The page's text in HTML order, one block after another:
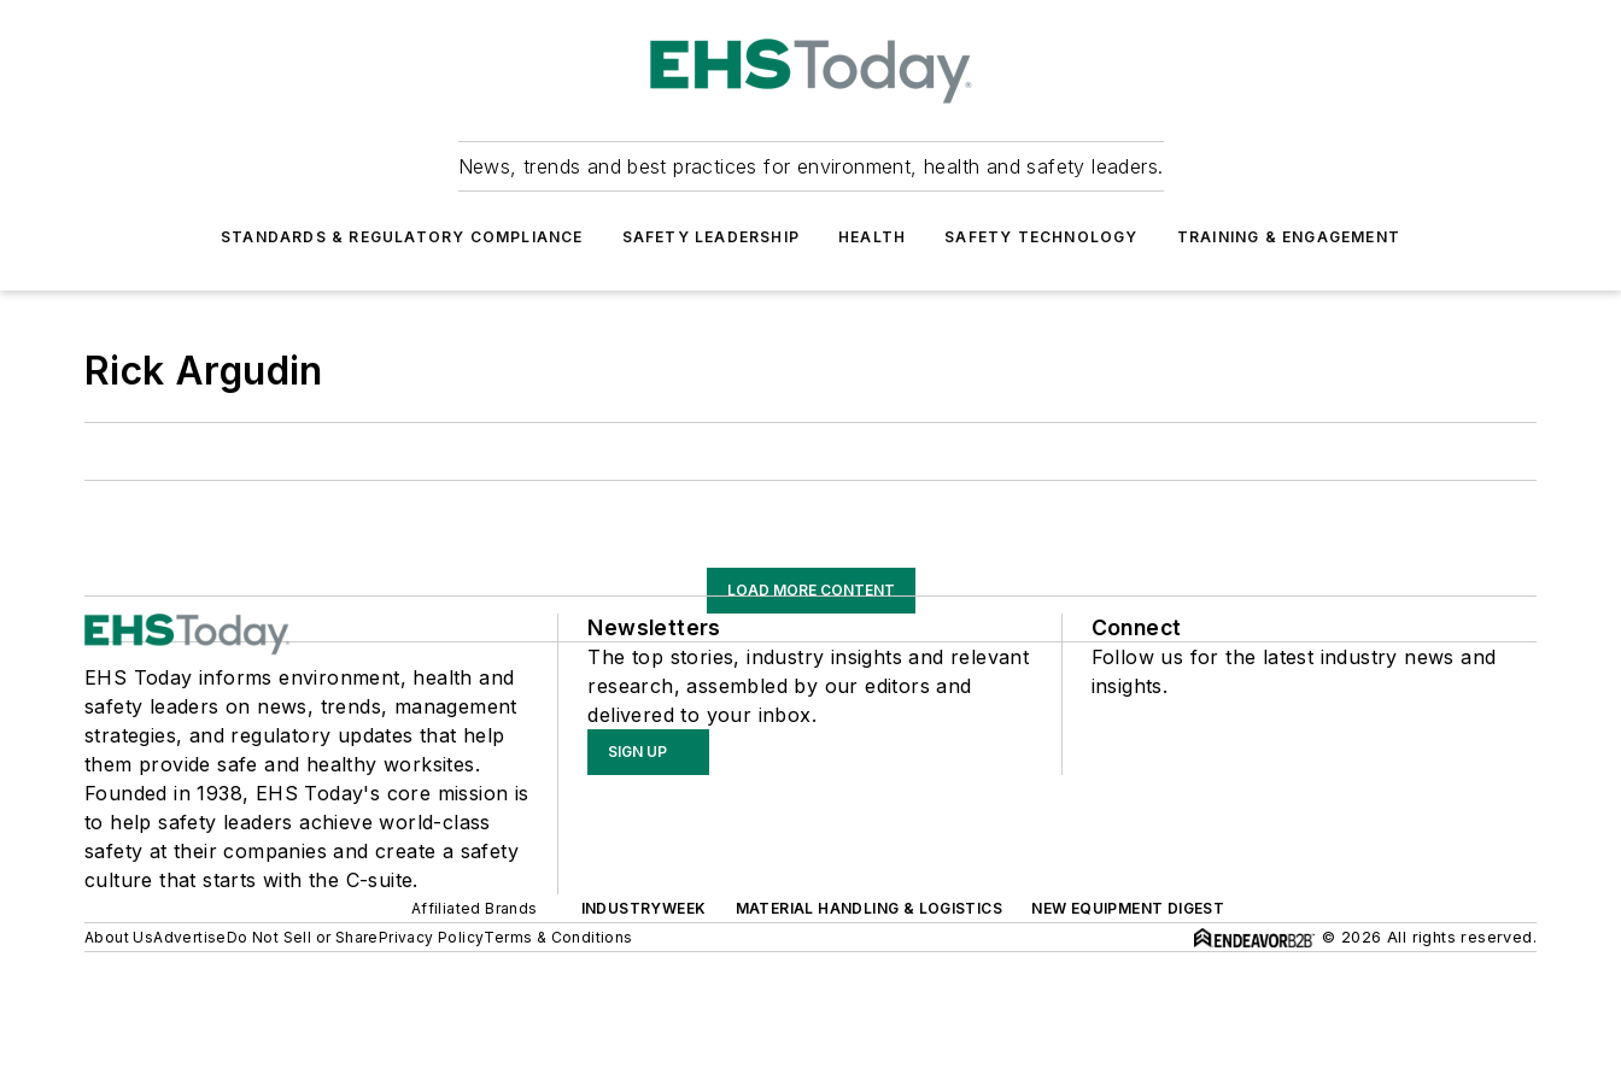
News, trends and best practices for environment, health and safety leaders.
STANDARDS & REGULATORY COMPLIANCE SAFETY LEADERSHIP HEALTH SAFETY TECHNOLOGY TRAINING & ENGAGEMENT
Rick Argudin
LOAD MORE CONTENT
EHS Today informs environment, health and
safety leaders on news, trends, management
strategies, and regulatory updates that help
them provide safe and healthy worksites.
Founded in 1938, EHS Today's core mission is
to help safety leaders achieve world-class
safety at their companies and create a safety
culture that starts with the C-suite.
Newsletters
The top stories, industry insights and relevant
research, assembled by our editors and
delivered to your inbox.
SIGN UP
Connect
Follow us for the latest industry news and
insights.
Affiliated Brands INDUSTRYWEEK MATERIAL HANDLING & LOGISTICS
NEW EQUIPMENT DIGEST
About UsAdvertiseDo Not Sell or SharePrivacy PolicyTerms & Conditions © 2026 All rights reserved.